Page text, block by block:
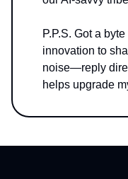
P.P.S. Got a
innovation to
noise—reply
helps upgrade